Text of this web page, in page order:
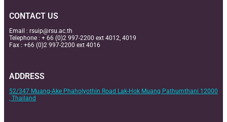
CONTACT US
Email : rsuip@rsu.ac.th
Telephone : + 66 (0)2 997-2200 ext 4012, 4019
Fax : +66 (0)2 997-2200 ext 4016
ADDRESS
52/347 Muang-Ake Phaholyothin Road Lak-Hok Muang Pathumthani 12000
, Thailand